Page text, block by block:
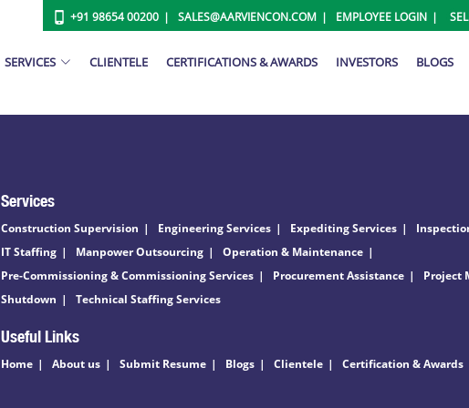
+91 98654 00200 SALES@AARVIENCON.COM EMPLOYEE LOGIN
SERVICES CLIENTELE CERTIFICATIONS & AWARDS INVESTORS BLOGS
Services
Construction Supervision Engineering Services Expediting Services
IT Staffing
Manpower Outsourcing
Operation & Maintenance
Pre-Commissioning & Commissioning Services
Procurement Assistance
Project
Shutdown
Technical Staffing Services
Useful Links
Home About us Submit Resume Blogs Clientele Certification & Awards